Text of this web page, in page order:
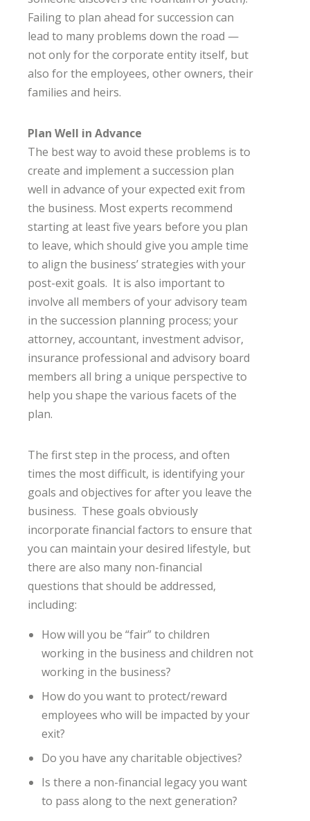
Failing to plan ahead for succession can
lead to many problems down the road —
not only for the corporate entity itself, but
also for the employees, other owners, their
families and heirs.
Plan Well in Advance
The best way to avoid these problems is to
create and implement a succession plan
well in advance of your expected exit from
the business. Most experts recommend
starting at least five years before you plan
to leave, which should give you ample time
to align the business’ strategies with your
post-exit goals. It is also important to
involve all members of your advisory team
in the succession planning process; your
attorney, accountant, investment advisor,
insurance professional and advisory board
members all bring a unique perspective to
help you shape the various facets of the
plan.
The first step in the process, and often
times the most difficult, is identifying your
goals and objectives for after you leave the
business. These goals obviously
incorporate financial factors to ensure that
you can maintain your desired lifestyle, but
there are also many non-financial
questions that should be addressed,
including:
How will you be “fair” to children
working in the business and children not
working in the business?
How do you want to protect/reward
employees who will be impacted by your
exit?
Do you have any charitable objectives?
Is there a non-financial legacy you want
to pass along to the next generation?